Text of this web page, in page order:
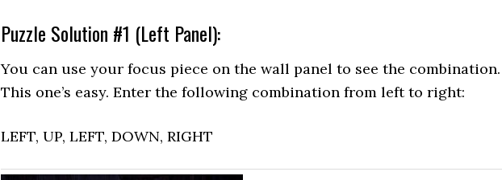
Puzzle Solution #1 (Left Panel):
You can use your focus piece on the wall panel to see the combination.
This one’s easy. Enter the following combination from left to right:
LEFT, UP, LEFT, DOWN, RIGHT